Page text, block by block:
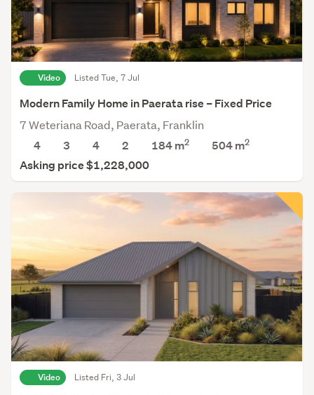
Video Listed Tue, 7 Jul
Modern Family Home in Paerata rise – Fixed Price
7 Weteriana Road, Paerata, Franklin
4
3 4 2 184 m2 504m2
Asking price $1,228,000
Video Listed Fri, 3 Jul